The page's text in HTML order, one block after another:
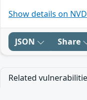
Show details on
JSON Share
Related